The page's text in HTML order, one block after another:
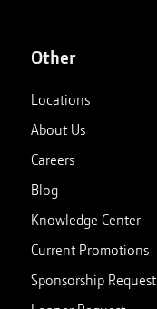
Other
Locations
About Us
Careers
Blog
Knowledge Center
Current Promotions
Sponsorship Request